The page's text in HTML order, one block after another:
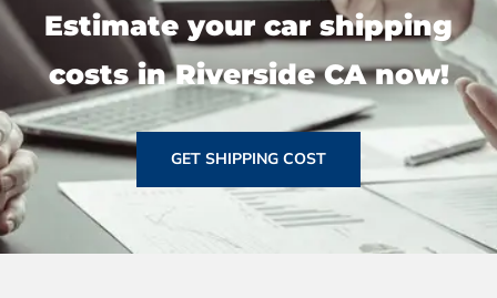
Estimate your car shipping
costs in Riverside CA now!
GET SHIPPING COST